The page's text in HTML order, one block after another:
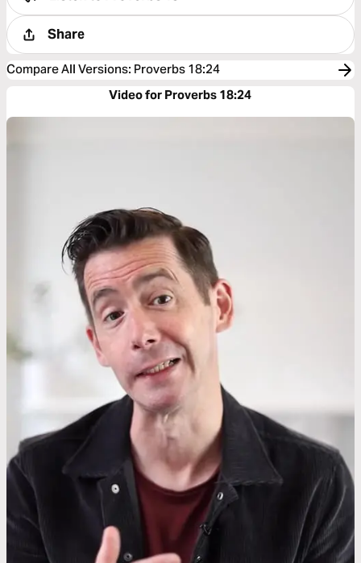
Share
Compare All Versions: Proverbs 18:24
Video for Proverbs 18:24